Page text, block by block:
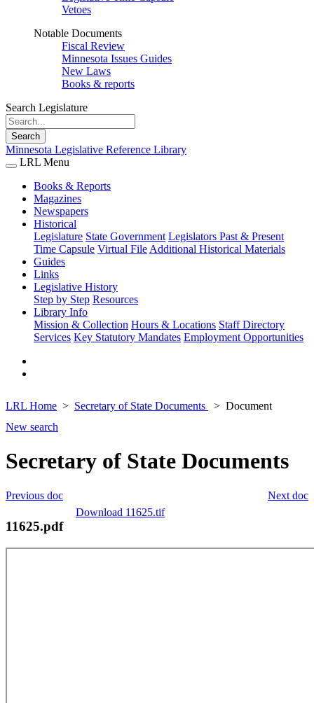
Vetoes
Notable Documents
Fiscal Review
Minnesota Issues Guides
New Laws
Books & reports
Search Legislature
Search
Minnesota Legislative Reference Library
LRL Menu
Books & Reports
Magazines
Newspapers
Historical
Legislature State Government Legislators Past & Present
Time Capsule Virtual File Additional Historical Materials
Guides
Links
Legislative History
Step by Step Resources
Library Info
Mission & Collection Hours & Locations Staff Directory
Services Key Statutory Mandates Employment Opportunities
LRL Home Secretary of State Documents
Document
New search
Secretary of State Documents
Next doc
Previous doc
Download 11625.tif
11625.pdf